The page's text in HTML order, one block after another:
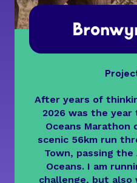
After years of
2026 was the
Oceans Marathon
scenic 56km run
Town, passing
Oceans. I am
challenge, but